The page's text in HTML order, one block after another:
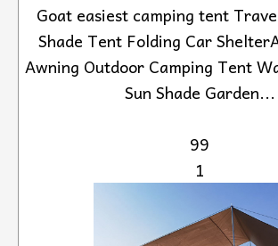
Goat easiest camping tent
Shade Tent Folding Car
Awning Outdoor Camping Tent
Sun Shade Garden...
99
1